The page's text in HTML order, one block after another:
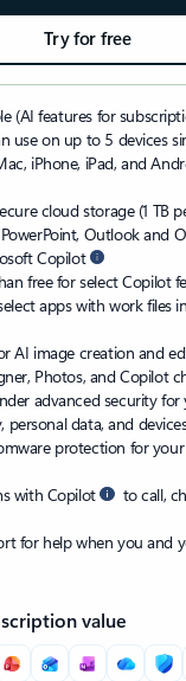
Try for free
(AI features for
use on up to 5 devices
iPhone, iPad, and
cloud storage (1 TB
PowerPoint, Outlook and
Copilot
free for select Copilot
apps with work files
AI image creation and
Photos, and Copilot
advanced security for
personal data, and
protection for your
with Copilot
to call,
for help when you and
value